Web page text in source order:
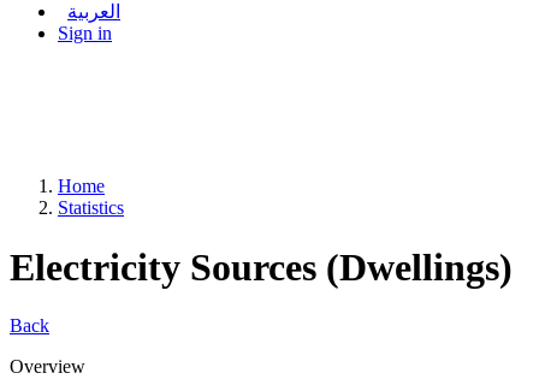
العربية
Sign in
Home
Statistics
Electricity Sources (Dwellings)
Back
Overview